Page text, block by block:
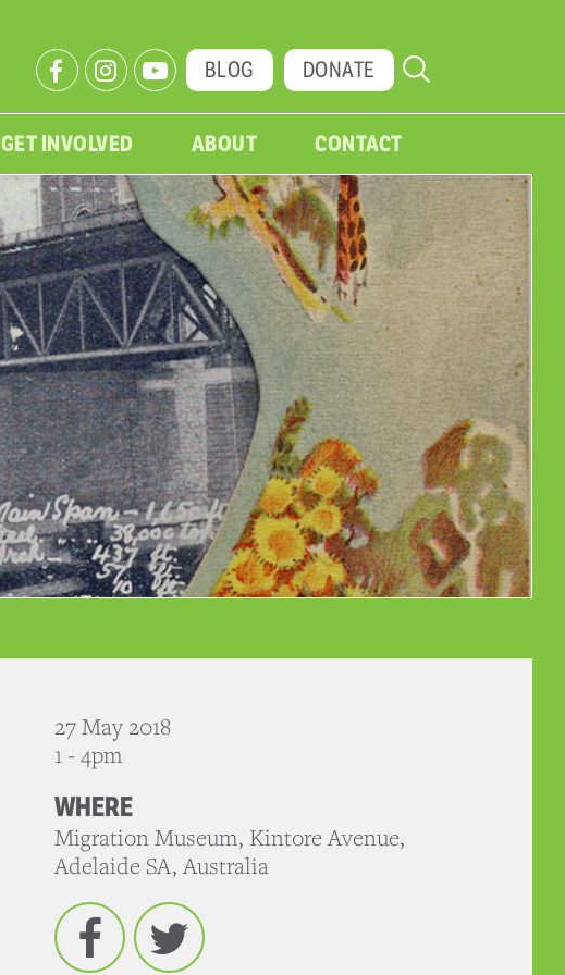
BLOG DONATE
GET INVOLVED ABOUT CONTACT
27 May 2018
1 - 4pm
WHERE
Migration Museum, Kintore Avenue,
Adelaide SA, Australia
FacebookTwitter